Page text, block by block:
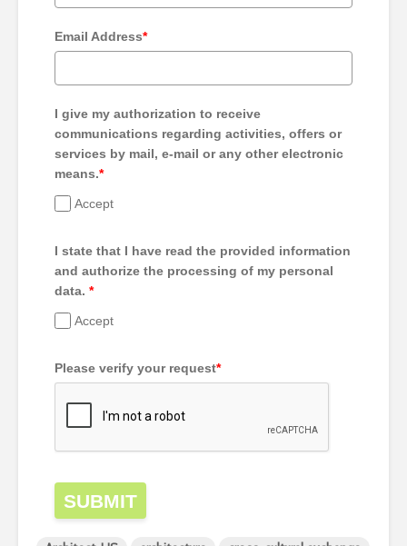
Email Address*
I give my authorization to receive
communications regarding activities, offers or
services by mail, e-mail or any other electronic
means.*
Accept
I state that I have read the provided information
and authorize the processing of my personal
data. *
Accept
Please verify your request*
SUBMIT